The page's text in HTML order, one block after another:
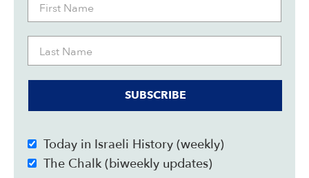
SUBSCRIBE
Today in Israeli History (weekly)
The Chalk (biweekly updates)